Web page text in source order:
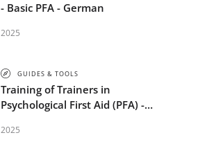
- Basic PFA - German
2025
GUIDES & TOOLS
Training of Trainers in
Psychological First Aid (PFA) -
2025